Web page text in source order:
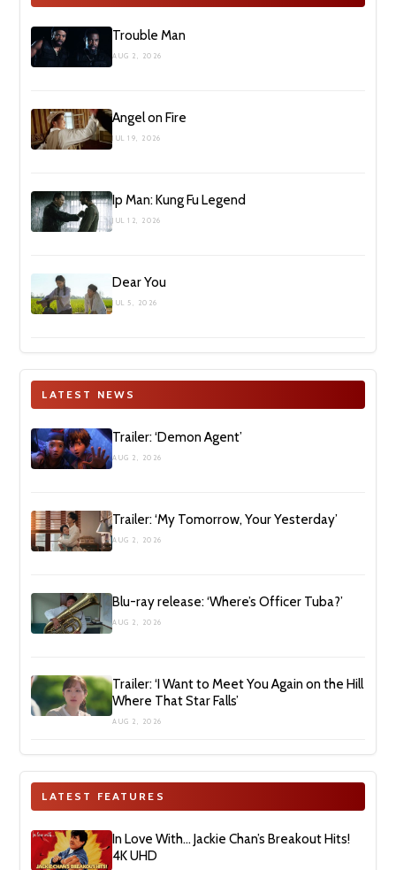
Trouble Man
AUG 2, 2026
Angel on Fire
JUL 19, 2026
Ip Man: Kung Fu Legend
JUL 12, 2026
Dear You
JUL 5, 2026
LATEST NEWS
Trailer: ‘Demon Agent’
AUG 2, 2026
Trailer: ‘My Tomorrow, Your Yesterday’
AUG 2, 2026
Blu-ray release: ‘Where’s Officer Tuba?’
AUG 2, 2026
Trailer: ‘I Want to Meet You Again on the Hill
Where That Star Falls’
AUG 2, 2026
LATEST FEATURES
In Love With… Jackie Chan’s Breakout Hits!
4K UHD